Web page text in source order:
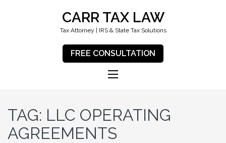
CARR TAX LAW
Tax Attorney | IRS & State Tax Solutions
FREE CONSULTATION
TAG: LLC OPERATING
AGREEMENTS